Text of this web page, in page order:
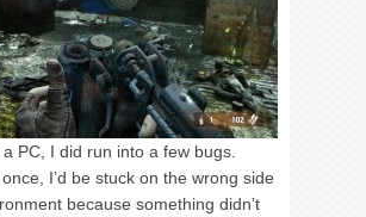
PC, I did run into a few bugs.
I’d be stuck on the wrong side
because something didn’t